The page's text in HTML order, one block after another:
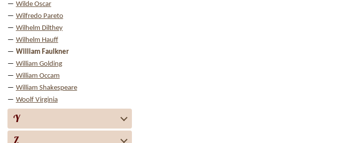
Wilde Oscar
Wilfredo Pareto
Wilhelm Dilthey
Wilhelm Hauff
William Faulkner
William Golding
William Occam
William Shakespeare
Woolf Virginia
Y
Z